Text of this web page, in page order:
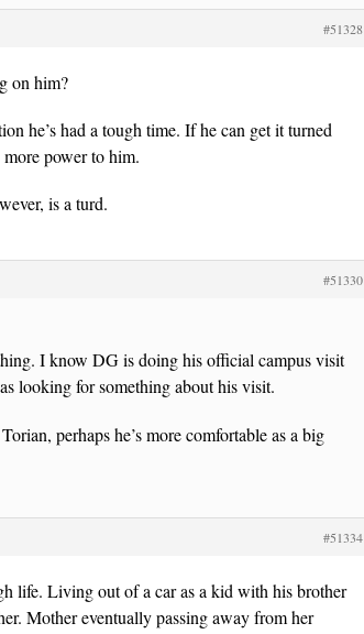
#51328
on him?
he’s had a tough time. If he can get it turned
power to him.
is a turd.
#51330
I know DG is doing his official campus visit
looking for something about his visit.
perhaps he’s more comfortable as a big
#51334
life. Living out of a car as a kid with his brother
Mother eventually passing away from her